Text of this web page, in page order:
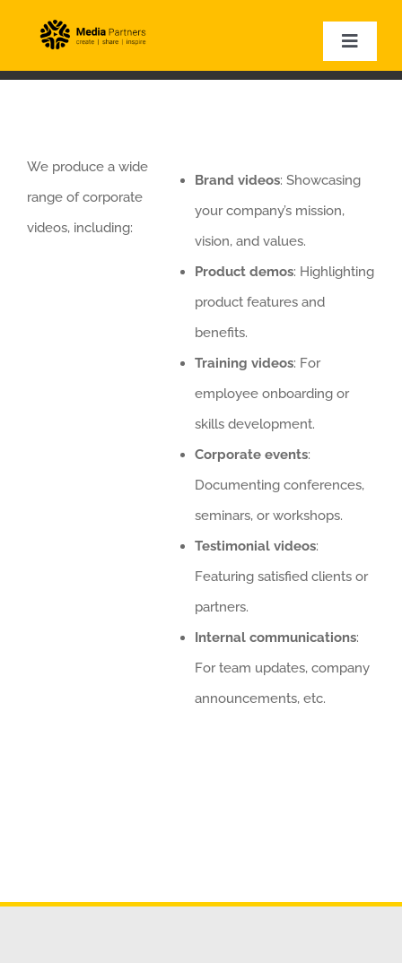
content
Toggle
HOME
We produce a wide
range of corporate
videos, including:
Brand videos: Showcasing
your company’s mission,
vision, and values.
Product demos: Highlighting
product features and
benefits.
Training videos: For
employee onboarding or
skills development.
Corporate events:
Documenting conferences,
seminars, or workshops.
Testimonial videos:
Featuring satisfied clients or
partners.
Internal communications:
For team updates, company
announcements, etc.